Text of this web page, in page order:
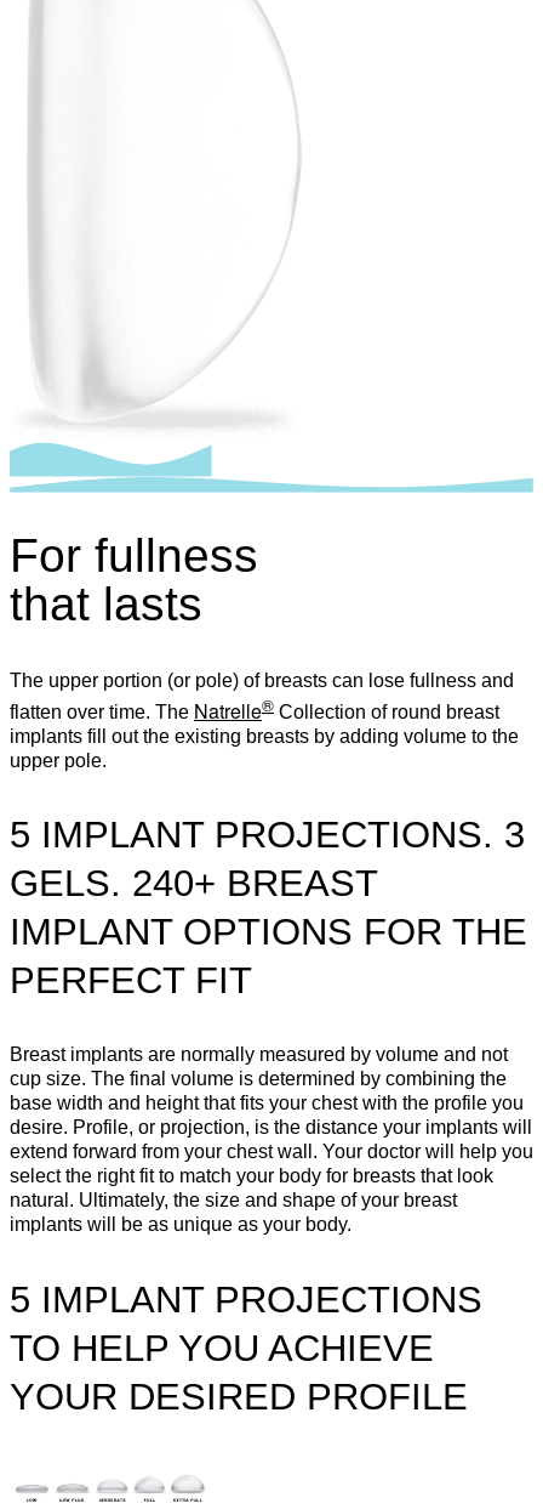
For fullness
that lasts
The upper portion (or pole) of breasts can lose fullness and
flatten over time. The Natrelle® Collection of round breast
implants fill out the existing breasts by adding volume to the
upper pole.
5 IMPLANT PROJECTIONS. 3
GELS. 240+ BREAST
IMPLANT OPTIONS FOR THE
PERFECT FIT
Breast implants are normally measured by volume and not
cup size. The final volume is determined by combining the
base width and height that fits your chest with the profile you
desire. Profile, or projection, is the distance your implants will
extend forward from your chest wall. Your doctor will help you
select the right fit to match your body for breasts that look
natural. Ultimately, the size and shape of your breast
implants will be as unique as your body.
5 IMPLANT PROJECTIONS
TO HELP YOU ACHIEVE
YOUR DESIRED PROFILE